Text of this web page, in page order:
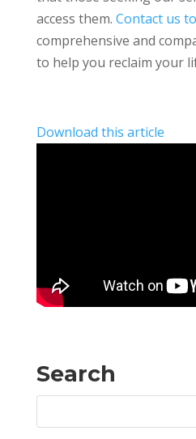
access them. Contact us
comprehensive and
to help you reclaim your
Download this article
Search